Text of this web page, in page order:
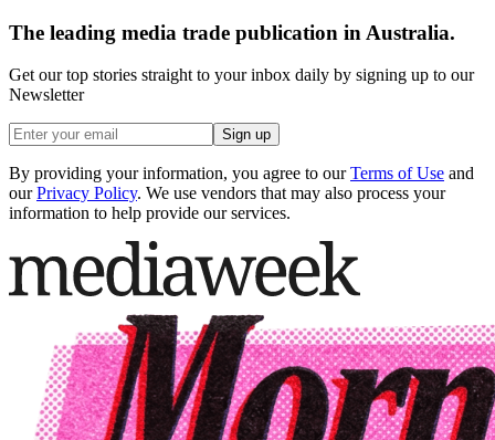
The leading media trade publication in Australia.
Get our top stories straight to your inbox daily by signing up to our
Newsletter
Sign up
By providing your information, you agree to our Terms of Use and
our Privacy Policy. We use vendors that may also process your
information to help provide our services.